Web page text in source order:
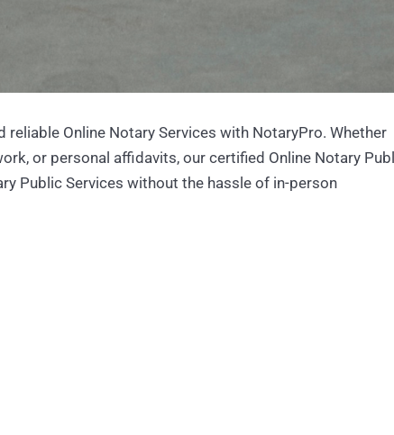
Online Notary Services with NotaryPro. Whether
or personal affidavits, our certified Online Notary
Public Services without the hassle of in-person